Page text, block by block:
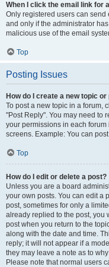
When I click the email link for
Only registered users can
and only if the administrator
malicious use of the email
Top
Posting Issues
How do I create a new topic
To post a new topic in a forum,
"Post Reply". You may need to
your permissions in each
screens. Example: You can
Top
How do I edit or delete a post?
Unless you are a board
your own posts. You can edit a
post, sometimes for only a
already replied to the post, you
post when you return to the
along with the date and time.
reply; it will not appear if a
they may leave a note as to
Please note that normal users